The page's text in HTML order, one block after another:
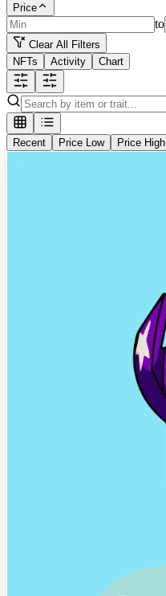
Price
to
Clear All Filters
NFTs
Activity Chart
Recent Price Low Price High